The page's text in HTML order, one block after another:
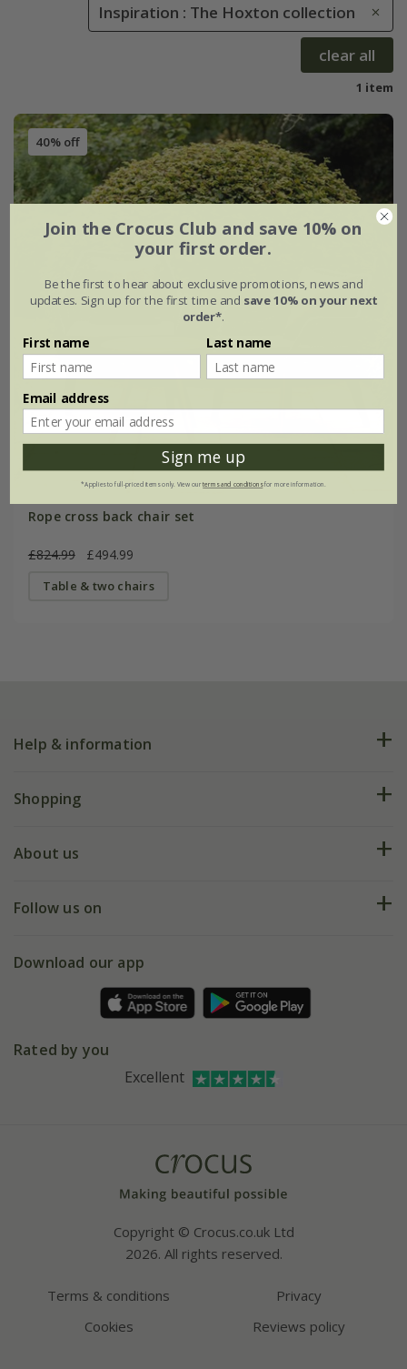
Inspiration : The Hoxton collection
clear all
1 item
40% off
Rope cross back chair set
£824.99 £494.99
Table & two chairs
Help & information
FAQs
My account
Shopping
Deliveries
Gift wrapping
About us
Our history
Affiliates
Follow us on
Facebook
Instagram
Download our app
Rated by you
Excellent
Copyright © Crocus.co.uk Ltd
2026. All rights reserved.
Terms & conditions
Privacy
Cookies
Reviews policy
Join the Crocus Club and save 10% on
your first order.
Be the first to hear about exclusive promotions, news and
updates. Sign up for the first time and save 10% on your next
order*.
First name Last name
Email address
Sign me up
*Applies to full-priced items only. View ourterms and conditionsfor more information.